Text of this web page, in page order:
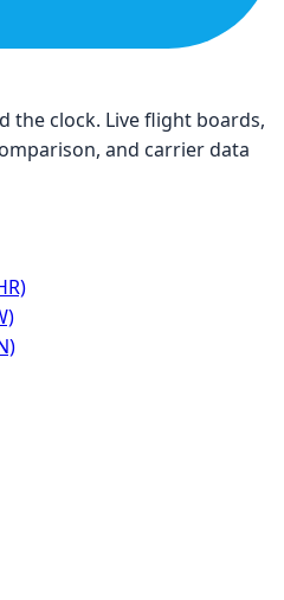
the clock. Live flight boards,
and carrier data